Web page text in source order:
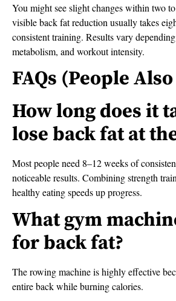
You might see slight changes within two
visible back fat reduction usually takes
consistent training. Results vary
metabolism, and workout intensity.
FAQs (People
How long does it
lose back fat at
Most people need 8–12 weeks of
noticeable results. Combining strength
healthy eating speeds up progress.
What gym
for back fat?
The rowing machine is highly effective
entire back while burning calories.